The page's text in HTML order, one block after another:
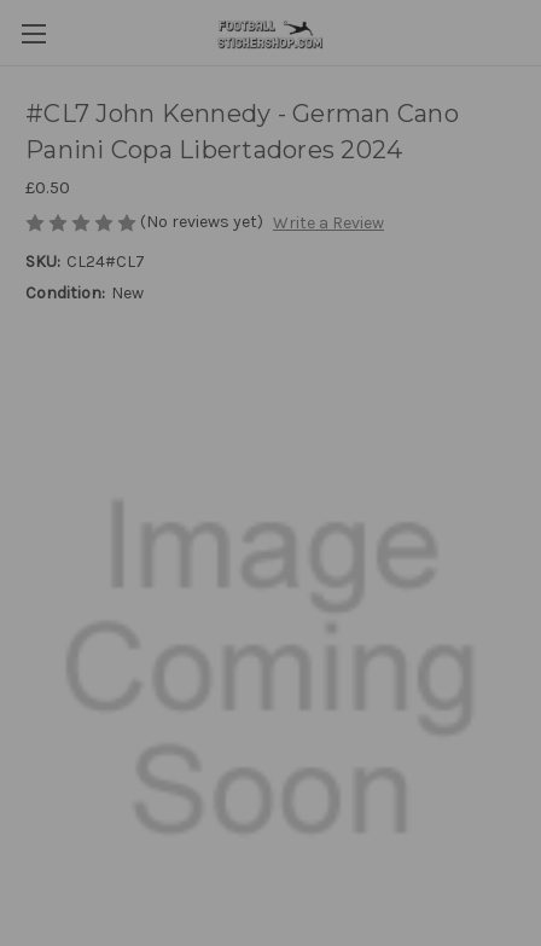
#CL7 John Kennedy - German Cano
Panini Copa Libertadores 2024
£0.50
(No reviews yet) Write a Review
SKU: CL24#CL7
Condition: New